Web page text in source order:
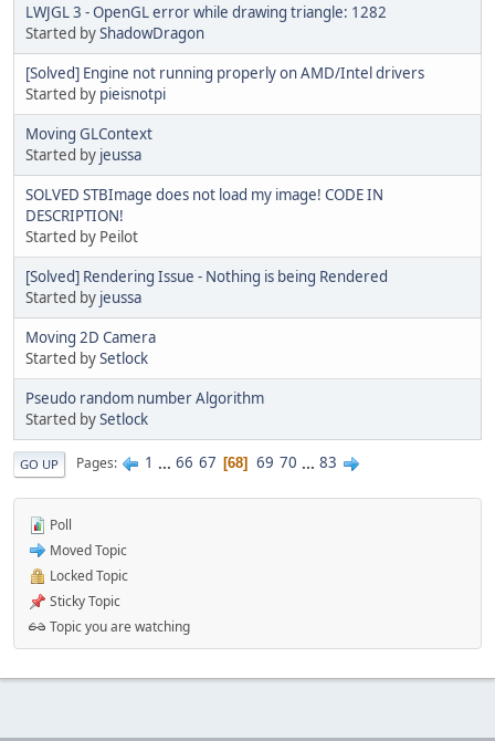
LWJGL 3 - OpenGL error while drawing triangle: 1282
Started byShadowDragon
[Solved] Engine not running properly on AMD/Intel drivers
Started by pieisnotpi
Moving GLContext
Started by jeussa
SOLVED STBImage does not load my image! CODE IN
DESCRIPTION!
Started by Peilot
[Solved] Rendering Issue - Nothing is being Rendered
Started by jeussa
Moving 2D Camera
Started bySetlock
Pseudo random number Algorithm
Started bySetlock
GO UP Pages 1 ... 66 67 68 69 70 ... 83
Poll
Moved Topic
Locked Topic
Sticky Topic
Topic you are watching